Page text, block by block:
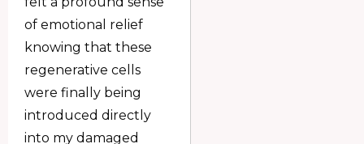
of emotional relief
knowing that these
regenerative cells
were finally being
introduced directly
into my damaged